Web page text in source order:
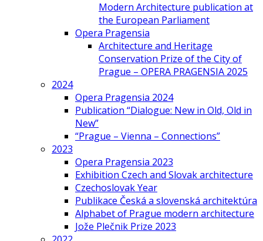
Modern Architecture publication at
the European Parliament
Opera Pragensia
Architecture and Heritage
Conservation Prize of the City of
Prague – OPERA PRAGENSIA 2025
2024
Opera Pragensia 2024
Publication “Dialogue: New in Old, Old in
New”
“Prague – Vienna – Connections”
2023
Opera Pragensia 2023
Exhibition Czech and Slovak architecture
Czechoslovak Year
Publikace Česká a slovenská architektúra
Alphabet of Prague modern architecture
Jože Plečnik Prize 2023